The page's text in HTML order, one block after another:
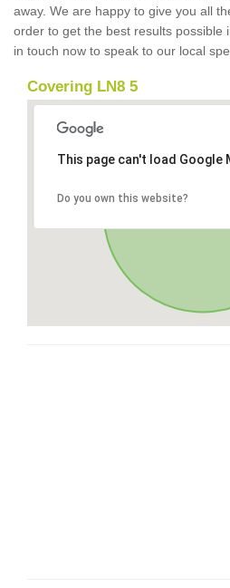
away. We are happy to give you all
order to get the best results possible
in touch now to speak to our local
Covering LN8 5
This page can't load Google
Do you own this website?